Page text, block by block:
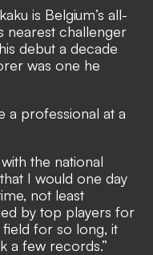
is Belgium’s all-
nearest challenger
debut a decade
was one he
a professional at a
the national
I would one day
not least
by top players for
for so long, it
a few records.”